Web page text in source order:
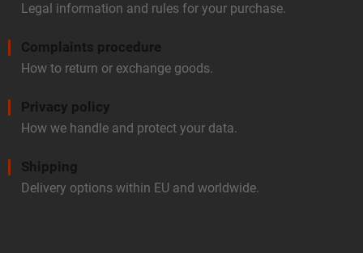
Legal information and rules for your purchase.
Complaints procedure
How to return or exchange goods.
Privacy policy
How we handle and protect your data.
Shipping
Delivery options within EU and worldwide.